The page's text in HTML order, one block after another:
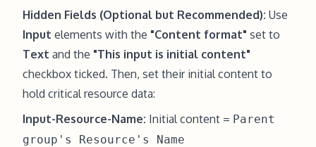
Hidden Fields (Optional but Recommended): Use
Input elements with the "Content format" set to
Text and the "This input is initial content"
checkbox ticked. Then, set their initial content to
hold critical resource data:
Input-Resource-Name: Initial content = Parent
group's Resource's Name